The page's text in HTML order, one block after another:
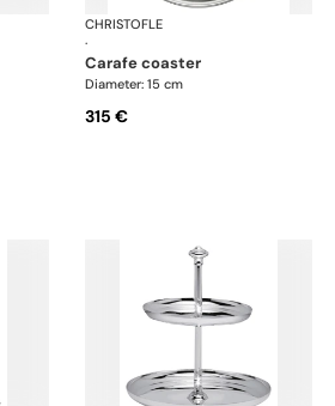
Albi accessories
CHRISTOFLE
·
carafe coaster
Diameter: 15 cm
315 €